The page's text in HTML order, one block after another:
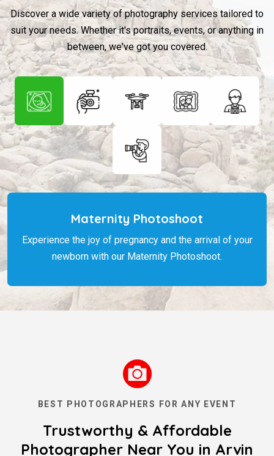
Discover a wide variety of photography services tailored to
suit your needs. Whether it's portraits, events, or anything in
between, we've got you covered.
Maternity Photoshoot
Experience the joy of pregnancy and the arrival of your
newborn with our Maternity Photoshoot.
BEST PHOTOGRAPHERS FOR ANY EVENT
Trustworthy & Affordable
Photographer Near You in Arvin